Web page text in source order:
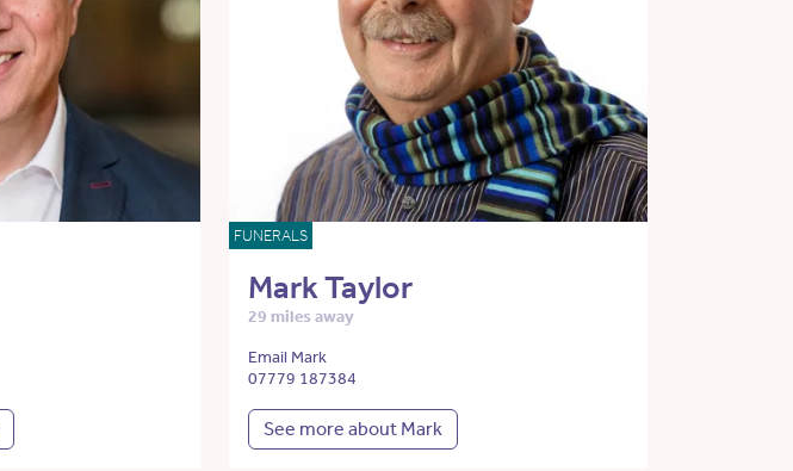
FUNERALS
Mark Taylor
29 miles away
Email Mark
07779 187384
See more about Mark